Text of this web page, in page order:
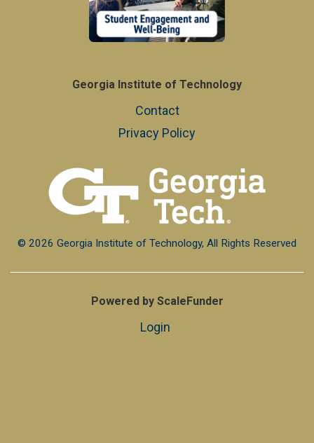
Georgia Institute of Technology
Contact
Privacy Policy
© 2026 Georgia Institute of Technology, All Rights Reserved
Powered by ScaleFunder
Login